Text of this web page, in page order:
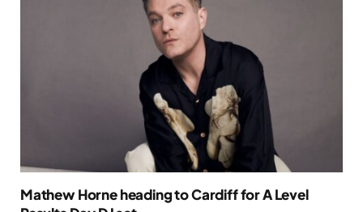
Mathew Horne heading to Cardiff for A Level